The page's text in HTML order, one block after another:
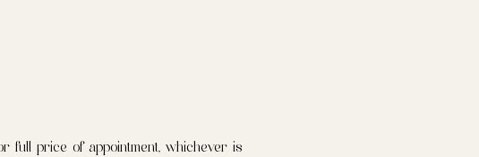
full price of appointment, whichever is